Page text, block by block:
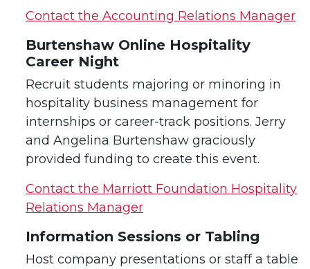
Contact the Accounting Relations Manager
Burtenshaw Online Hospitality
Career Night
Recruit students majoring or minoring in
hospitality business management for
internships or career-track positions. Jerry
and Angelina Burtenshaw graciously
provided funding to create this event.
Contact the Marriott Foundation Hospitality
Relations Manager
Information Sessions or Tabling
Host company presentations or staff a table